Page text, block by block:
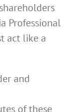
Professional
act like a
and
of these